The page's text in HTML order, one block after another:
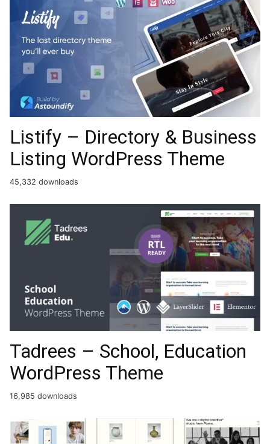
Listify – Directory & Business
Listing WordPress Theme
45,332 downloads
Tadrees – School, Education
WordPress Theme
16,985 downloads